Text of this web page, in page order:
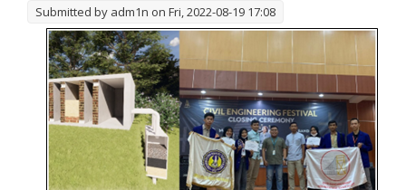
Submitted by adm1n on Fri, 2022-08-19 17:08